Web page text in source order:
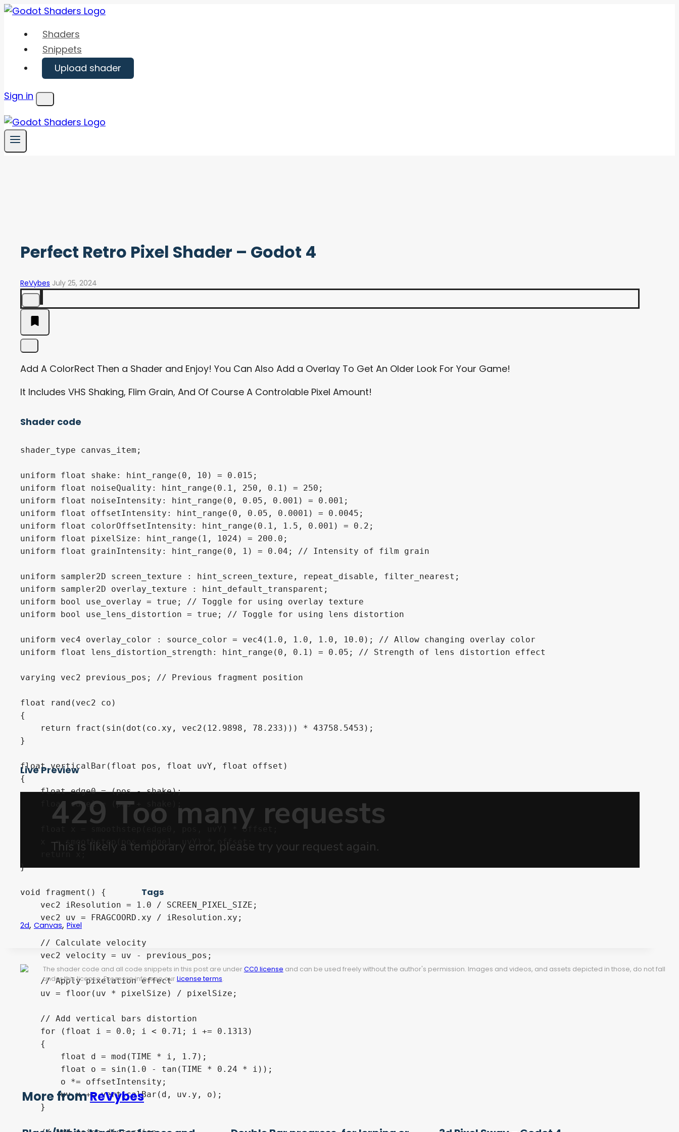
Skip
content
Shaders
Snippets
Upload shader
Sign in
Menu
Perfect Retro Pixel Shader – Godot 4
ReVybes July 25, 2024
Add A ColorRect Then a Shader and Enjoy! You Can Also Add a Overlay To Get An Older Look For Your Game!
It Includes VHS Shaking, Flim Grain, And Of Course A Controlable Pixel Amount!
Shader code
shader_type canvas_item;
uniform float shake: hint_range(0, 10) = 0.015;
uniform float noiseQuality: hint_range(0.1, 250, 0.1) = 250;
uniform float noiseIntensity: hint_range(0, 0.05, 0.001) = 0.001;
uniform float offsetIntensity: hint_range(0, 0.05, 0.0001) = 0.0045;
uniform float colorOffsetIntensity: hint_range(0.1, 1.5, 0.001) = 0.2;
uniform float pixelSize: hint_range(1, 1024) = 200.0;
uniform float grainIntensity: hint_range(0, 1) = 0.04; // Intensity of film grain
uniform sampler2D screen_texture : hint_screen_texture, repeat_disable, filter_nearest;
uniform sampler2D overlay_texture : hint_default_transparent;
uniform bool use_overlay = true; // Toggle for using overlay texture
uniform bool use_lens_distortion = true; // Toggle for using lens distortion
uniform vec4 overlay_color : source_color = vec4(1.0, 1.0, 1.0, 10.0); // Allow changing overlay color
uniform float lens_distortion_strength: hint_range(0, 0.1) = 0.05; // Strength of lens distortion effect
varying vec2 previous_pos; // Previous fragment position
float rand(vec2 co)
{
    return fract(sin(dot(co.xy, vec2(12.9898, 78.233))) * 43758.5453);
}
float verticalBar(float pos, float uvY, float offset)
{
    float edge0 = (pos - shake);
    float edge1 = (pos + shake);
    float x = smoothstep(edge0, pos, uvY) * offset;
    x -= smoothstep(pos, edge1, uvY) * offset;
}
void fragment() {
    vec2 iResolution = 1.0 / SCREEN_PIXEL_SIZE;
    vec2 uv = FRAGCOORD.xy / iResolution.xy;
    // Calculate velocity
    vec2 velocity = uv - previous_pos;
    // Apply pixelation effect
    uv = floor(uv * pixelSize) / pixelSize;
    // Add vertical bars distortion
    for (float i = 0.0; i < 0.71; i += 0.1313)
    {
        float d = mod(TIME * i, 1.7);
        float o = sin(1.0 - tan(TIME * 0.24 * i));
        o *= offsetIntensity;
        uv.x += verticalBar(d, uv.y, o);
    }
Live Preview
Tags
2d, Canvas, Pixel
The shader code and all code snippets in this post are under CC0 license and can be used freely without the author's permission. Images and videos, and assets depicted in those, do not fall
under this license. For more info, see our License terms.
More fromReVybes